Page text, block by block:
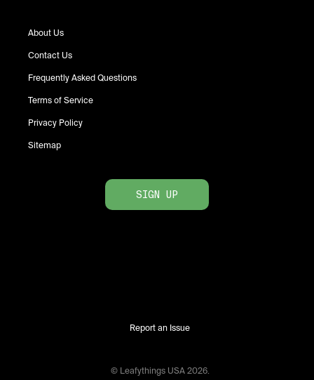
About Us
Contact Us
Frequently Asked Questions
Terms of Service
Privacy Policy
Sitemap
SIGN UP
Report an Issue
© Leafythings USA 2026.